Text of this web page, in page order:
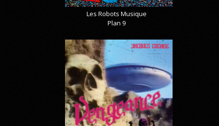
Les Robots Musique
Plan 9